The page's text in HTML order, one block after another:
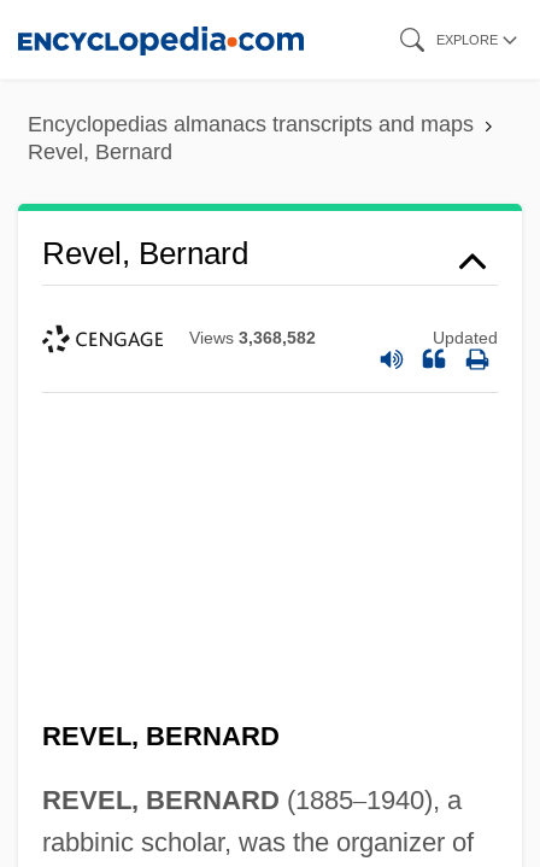
content
EXPLORE
Encyclopedias almanacs transcripts and maps
Revel, Bernard
Revel, Bernard
Views 3,368,582 Updated
REVEL, BERNARD
REVEL, BERNARD (1885–1940), a
rabbinic scholar, was the organizer of